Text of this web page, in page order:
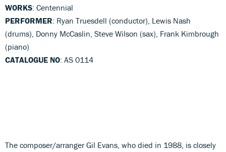
WORKS: Centennial
PERFORMER: Ryan Truesdell (conductor), Lewis Nash
(drums), Donny McCaslin, Steve Wilson (sax), Frank Kimbrough
(piano)
CATALOGUE NO: AS 0114
The composer/arranger Gil Evans, who died in 1988, is closely